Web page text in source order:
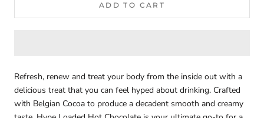
ADD TO CART
Refresh, renew and treat your body from the inside out with a
delicious treat that you can feel hyped about drinking. Crafted
with Belgian Cocoa to produce a decadent smooth and creamy